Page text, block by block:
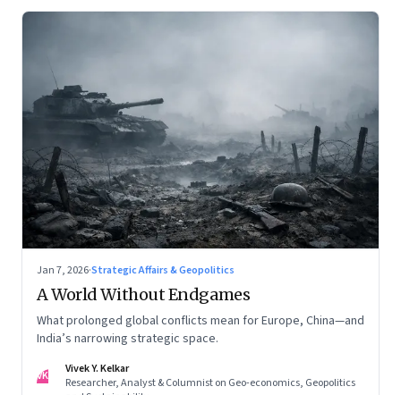
Jan 7, 2026·Strategic Affairs & Geopolitics
A World Without Endgames
What prolonged global conflicts mean for Europe, China—and
India’s narrowing strategic space.
VK
Vivek Y. Kelkar
Researcher, Analyst & Columnist on Geo-economics, Geopolitics